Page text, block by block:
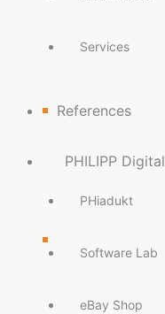
Services
References
PHILIPP Digital
PHiadukt
Software Lab
eBay Shop